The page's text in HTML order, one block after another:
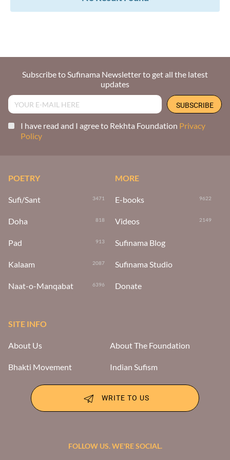
Subscribe to Sufinama Newsletter to get all the latest
updates
I have read and I agree to Rekhta Foundation Privacy
Policy
POETRY
Sufi/Sant 3471
Doha 818
Pad 913
Kalaam 2087
Naat-o-Manqabat 6396
MORE
E-books 9622
Videos 2149
Sufinama Blog
Sufinama Studio
Donate
SITE INFO
About Us About The Foundation
Bhakti Movement Indian Sufism
WRITE TO US
FOLLOW US. WE'RE SOCIAL.